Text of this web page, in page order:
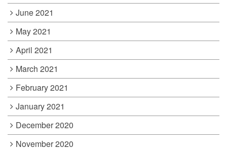
June 2021
May 2021
April 2021
March 2021
February 2021
January 2021
December 2020
November 2020